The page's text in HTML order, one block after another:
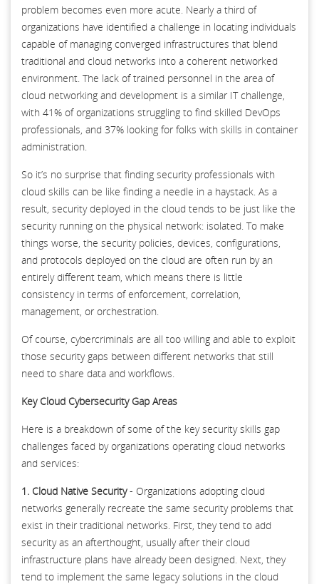
problem becomes even more acute. Nearly a third of
organizations have identified a challenge in locating individuals
capable of managing converged infrastructures that blend
traditional and cloud networks into a coherent networked
environment. The lack of trained personnel in the area of
cloud networking and development is a similar IT challenge,
with 41% of organizations struggling to find skilled DevOps
professionals, and 37% looking for folks with skills in container
administration.
So it’s no surprise that finding security professionals with
cloud skills can be like finding a needle in a haystack. As a
result, security deployed in the cloud tends to be just like the
security running on the physical network: isolated. To make
things worse, the security policies, devices, configurations,
and protocols deployed on the cloud are often run by an
entirely different team, which means there is little
consistency in terms of enforcement, correlation,
management, or orchestration.
Of course, cybercriminals are all too willing and able to exploit
those security gaps between different networks that still
need to share data and workflows.
Key Cloud Cybersecurity Gap Areas
Here is a breakdown of some of the key security skills gap
challenges faced by organizations operating cloud networks
and services:
1. Cloud Native Security- Organizations adopting cloud
networks generally recreate the same security problems that
exist in their traditional networks. First, they tend to add
security as an afterthought, usually after their cloud
infrastructure plans have already been designed. Next, they
tend to implement the same legacy solutions in the cloud